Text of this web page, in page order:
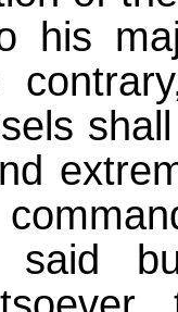
his